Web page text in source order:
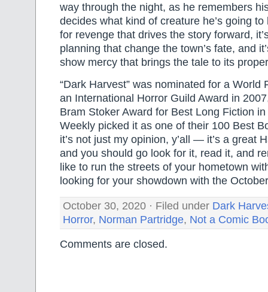
way through the night, as he remembers
decides what kind of creature he’s going to
for revenge that drives the story forward,
planning that change the town’s fate, and
show mercy that brings the tale to its
“Dark Harvest” was nominated for a World
an International Horror Guild Award in
Bram Stoker Award for Best Long Fiction
Weekly picked it as one of their 100 Best
it’s not just my opinion, y’all — it’s a great
and you should go look for it, read it, and
like to run the streets of your hometown
looking for your showdown with the
October 30, 2020 · Filed under Dark
Horror, Norman Partridge, Not a Comic
Comments are closed.